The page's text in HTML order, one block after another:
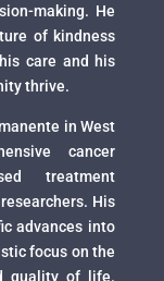
making. He
of kindness
care and his
thrive.
in West
cancer
treatment
His
advances into
focus on the
quality of life.